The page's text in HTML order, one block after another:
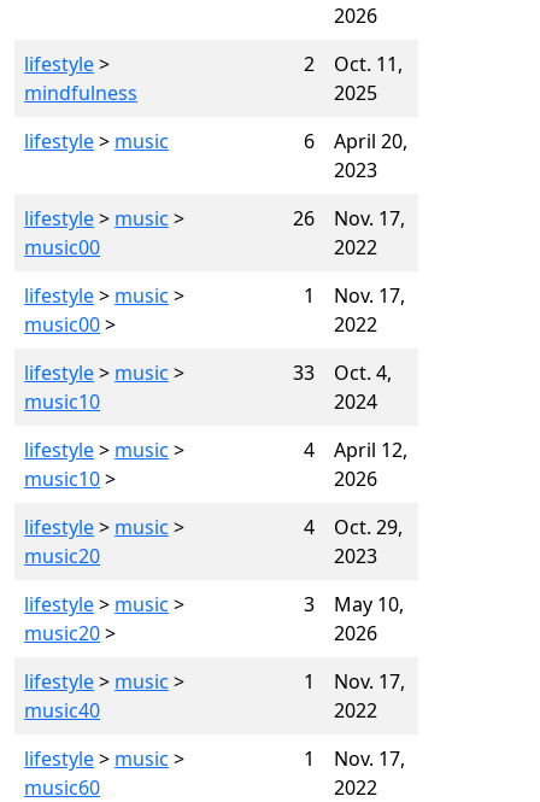
2026
lifestyle>
mindfulness
2
Oct. 11,
2025
lifestyle> music 6
April 20,
2023
lifestyle> music >
music00
26
Nov. 17,
2022
lifestyle> music >
music00>
1
Nov. 17,
2022
lifestyle> music >
music10
33
Oct. 4,
2024
lifestyle> music >
music10>
4
April 12,
2026
lifestyle> music >
music20
4
Oct. 29,
2023
lifestyle> music >
music20>
3
May 10,
2026
lifestyle> music >
music40
1
Nov. 17,
2022
lifestyle> music >
music60
1
Nov. 17,
2022